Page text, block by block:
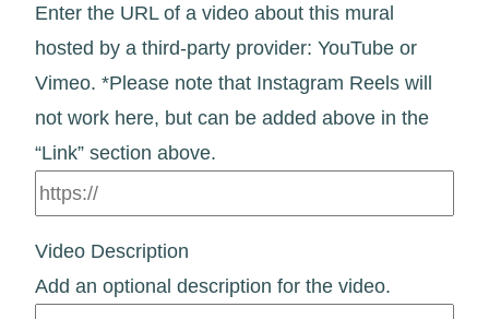
Enter the URL of a video about this mural
hosted by a third-party provider: YouTube or
Vimeo. *Please note that Instagram Reels will
not work here, but can be added above in the
“Link” section above.
Video Description
Add an optional description for the video.